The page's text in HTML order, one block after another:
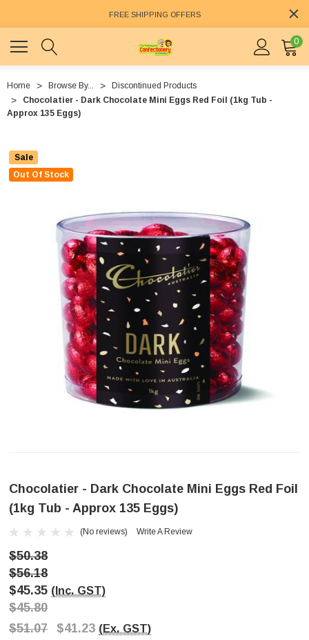
FREE SHIPPING OFFERS
0
Home Browse By...
Discontinued Products
Chocolatier - Dark Chocolate Mini Eggs Red Foil (1kg Tub -
Approx 135 Eggs)
Sale
Out Of Stock
Chocolatier - Dark Chocolate Mini Eggs Red Foil
(1kg Tub - Approx 135 Eggs)
(No reviews) Write A Review
$50.38
$56.18
$45.35 (Inc. GST)
$45.80
$51.07
$41.23 (Ex. GST)